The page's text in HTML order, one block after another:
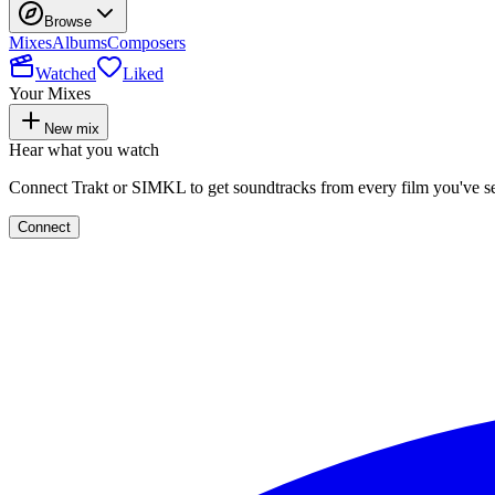
Browse
MixesAlbumsComposers
Watched
Liked
Your Mixes
New mix
Hear what you watch
Connect Trakt or SIMKL to get soundtracks from every film you've
Connect